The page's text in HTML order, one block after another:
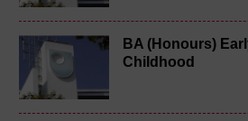
BA (Honours)
Childhood